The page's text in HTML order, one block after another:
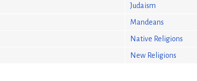
Judaism
Mandeans
Native Religions
New Religions